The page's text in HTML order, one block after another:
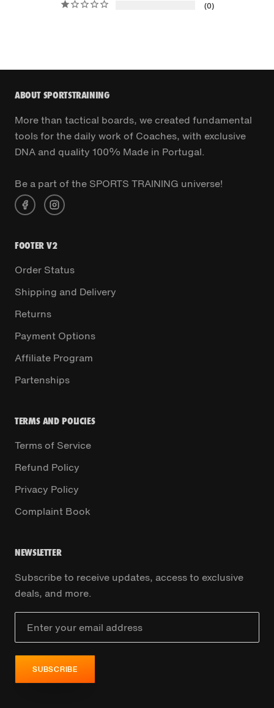
0
ABOUT SPORTSTRAINING
More than tactical boards, we created fundamental
tools for the daily work of Coaches, with exclusive
DNA and quality 100% Made in Portugal.
Be a part of the SPORTS TRAINING universe!
FOOTER V2
Order Status
Shipping and Delivery
Returns
Payment Options
Affiliate Program
Partenships
TERMS AND POLICIES
Terms of Service
Refund Policy
Privacy Policy
Complaint Book
NEWSLETTER
Subscribe to receive updates, access to exclusive
deals, and more.
SUBSCRIBE